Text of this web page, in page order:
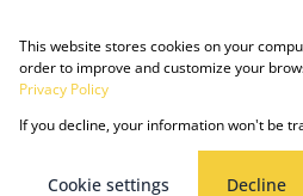
Powered by Prop Data
Copyright © 2025 The Just
This website stores cookies on your
order to improve and customize your
Privacy Policy
If you decline, your information won't be
Cookie settings Decline